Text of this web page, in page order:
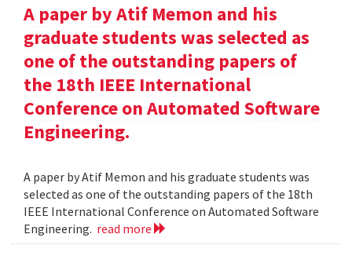
A paper by Atif Memon and his
graduate students was selected as
one of the outstanding papers of
the 18th IEEE International
Conference on Automated Software
Engineering.
A paper by Atif Memon and his graduate students was
selected as one of the outstanding papers of the 18th
IEEE International Conference on Automated Software
Engineering. read more